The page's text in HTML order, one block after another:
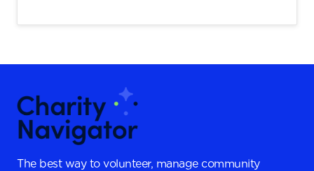
The best way to volunteer, manage community